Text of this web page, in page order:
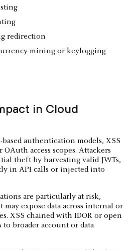
redirection
mining or keylogging
in Cloud
authentication models, XSS
access scopes. Attackers
theft by harvesting valid JWTs,
in API calls or injected into
are particularly at risk,
expose data across internal or
XSS chained with IDOR or open
broader account or data